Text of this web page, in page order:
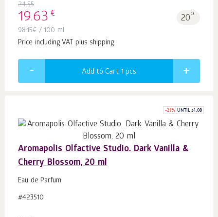
24.55
19.63 € 20b.
98.15€ / 100 ml
Price including VAT plus shipping
Add to Cart 1 pcs
-21% UNTIL 31.08
Aromapolis Olfactive Studio. Dark Vanilla &
Cherry Blossom, 20 ml
Eau de Parfum
#423510